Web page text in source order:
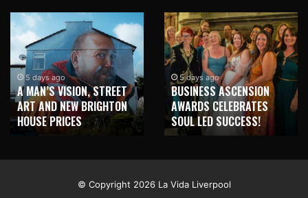
5 days ago
BUSINESS ASCENSION
AWARDS CELEBRATES
SOUL LED SUCCESS!
2 weeks ago
NEW BRIGHTON TO
HONOUR MARTIN PARR
WITH MAJOR SEAFRONT
MURAL
© Copyright 2026 La Vida Liverpool